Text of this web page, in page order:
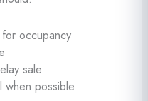
occupancy
sale
when possible